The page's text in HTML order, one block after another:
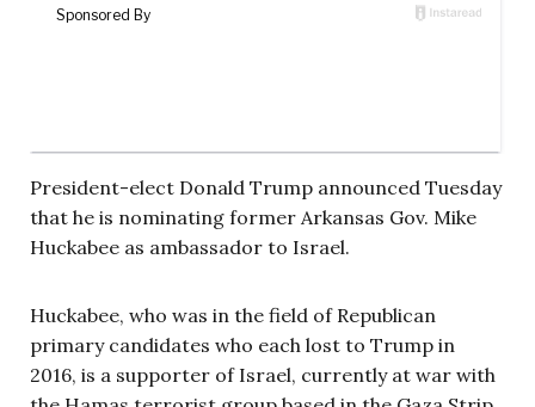
President-elect Donald Trump announced Tuesday
that he is nominating former Arkansas Gov. Mike
Huckabee as ambassador to Israel.
Huckabee, who was in the field of Republican
primary candidates who each lost to Trump in
2016, is a supporter of Israel, currently at war with